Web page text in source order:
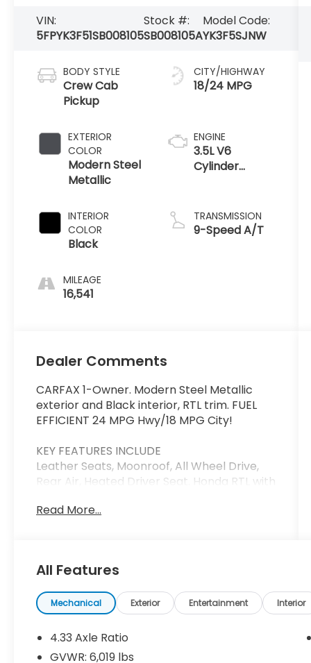
VIN:
5FPYK3F51SB008105
Stock #:
SB008105A
Model Code:
YK3F5SJNW
BODY STYLE
Crew Cab
Pickup
EXTERIOR
COLOR
Modern Steel
Metallic
INTERIOR
COLOR
Black
MILEAGE
16,541
CITY/HIGHWAY
18/24 MPG
ENGINE
3.5L V6
Cylinder
TRANSMISSION
9-Speed A/T
Dealer Comments
CARFAX 1-Owner. Modern Steel Metallic
exterior and Black interior, RTL trim. FUEL
EFFICIENT 24 MPG Hwy/18 MPG City!
KEY FEATURES INCLUDE
Leather Seats, Moonroof, All Wheel Drive,
Rear Air, Heated Driver Seat. Honda RTL with
interior features a V6 Cylinder Engine with
CARFAX 1-Owner
BUY FROM AN AWARD WINNING DEALER
Thank you for visiting Priority Honda
Chesapeake! We are committed to putting
you first: During your purchase process,
Read More...
All Features
Mechanical Exterior Entertainment Interior
4.33 Axle Ratio
GVWR: 6,019 lbs